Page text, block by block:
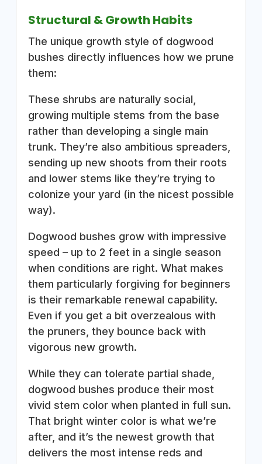
Structural & Growth Habits
The unique growth style of dogwood
bushes directly influences how we prune
them:
These shrubs are naturally social,
growing multiple stems from the base
rather than developing a single main
trunk. They’re also ambitious spreaders,
sending up new shoots from their roots
and lower stems like they’re trying to
colonize your yard (in the nicest possible
way).
Dogwood bushes grow with impressive
speed – up to 2 feet in a single season
when conditions are right. What makes
them particularly forgiving for beginners
is their remarkable renewal capability.
Even if you get a bit overzealous with
the pruners, they bounce back with
vigorous new growth.
While they can tolerate partial shade,
dogwood bushes produce their most
vivid stem color when planted in full sun.
That bright winter color is what we’re
after, and it’s the newest growth that
delivers the most intense reds and